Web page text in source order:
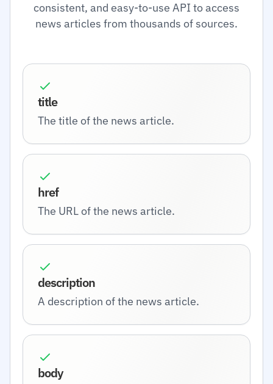
consistent, and easy-to-use API to access
news articles from thousands of sources.
title
The title of the news article.
href
The URL of the news article.
description
A description of the news article.
body